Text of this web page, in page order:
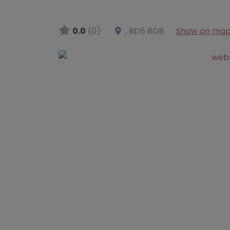
0.0 (0) , BD5 8DB Show on